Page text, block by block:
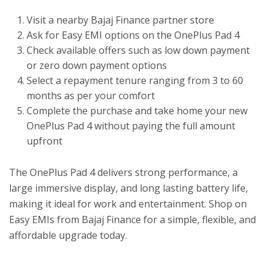
Visit a nearby Bajaj Finance partner store
Ask for Easy EMI options on the OnePlus Pad 4
Check available offers such as low down payment
or zero down payment options
Select a repayment tenure ranging from 3 to 60
months as per your comfort
Complete the purchase and take home your new
OnePlus Pad 4 without paying the full amount
upfront
The OnePlus Pad 4 delivers strong performance, a
large immersive display, and long lasting battery life,
making it ideal for work and entertainment. Shop on
Easy EMIs from Bajaj Finance for a simple, flexible, and
affordable upgrade today.